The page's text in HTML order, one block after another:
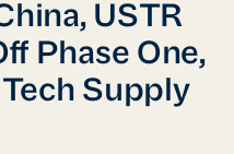
USTR
Phase One,
Supply